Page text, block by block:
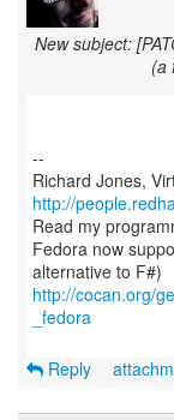
New subject:
(a
--
Richard Jones,
http://
Read my
Fedora now
http://cocan.org/
_fedora
Reply